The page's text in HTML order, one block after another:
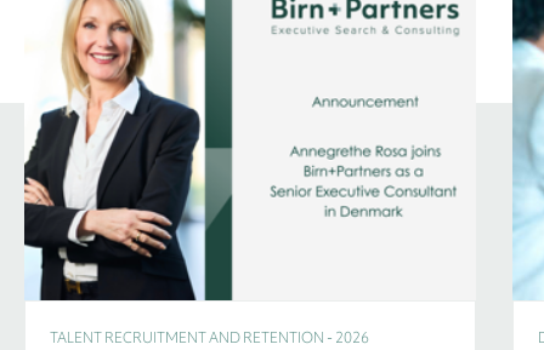
TALENT RECRUITMENT AND RETENTION - 2026